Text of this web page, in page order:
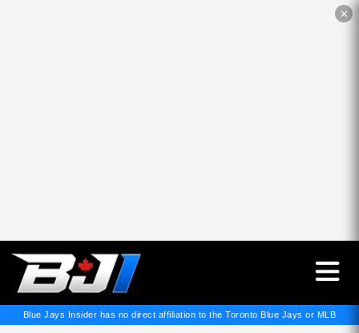
✕
Blue Jays Insider has no direct affiliation to the Toronto Blue Jays or MLB